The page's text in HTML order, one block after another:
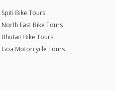
Spiti Bike Tours
North East Bike Tours
Bhutan Bike Tours
Goa Motorcycle Tours